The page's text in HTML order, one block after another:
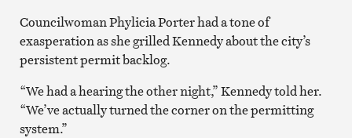
Councilwoman Phylicia Porter had a tone of
exasperation as she grilled Kennedy about the city’s
persistent permit backlog.
“We had a hearing the other night,” Kennedy told her.
“We’ve actually turned the corner on the permitting
system.”